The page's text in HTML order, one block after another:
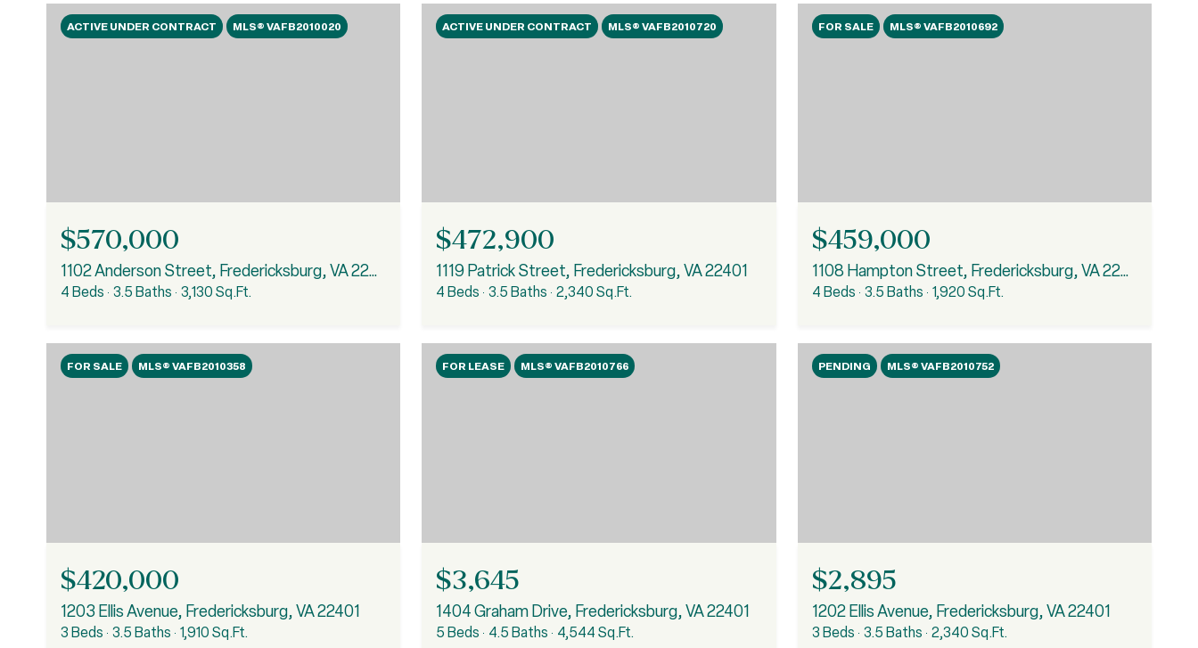
ACTIVE UNDER CONTRACT MLS® VAFB2010020
$570,000
1102 Anderson Street, Fredericksburg, VA 22401
4 Beds 3.5 Baths 3,130 Sq.Ft.
ACTIVE UNDER CONTRACT MLS® VAFB2010720
$472,900
1119 Patrick Street, Fredericksburg, VA 22401
4 Beds 3.5 Baths 2,340 Sq.Ft.
FOR SALE MLS® VAFB2010692
$459,000
1108 Hampton Street, Fredericksburg, VA 22401
4 Beds 3.5 Baths 1,920 Sq.Ft.
FOR SALE MLS® VAFB2010358
$420,000
1203 Ellis Avenue, Fredericksburg, VA 22401
3 Beds 3.5 Baths 1,910 Sq.Ft.
FOR LEASE MLS® VAFB2010766
$3,645
1404 Graham Drive, Fredericksburg, VA 22401
5 Beds 4.5 Baths 4,544 Sq.Ft.
PENDING MLS® VAFB2010752
$2,895
1202 Ellis Avenue, Fredericksburg, VA 22401
3 Beds 3.5 Baths 2,340 Sq.Ft.